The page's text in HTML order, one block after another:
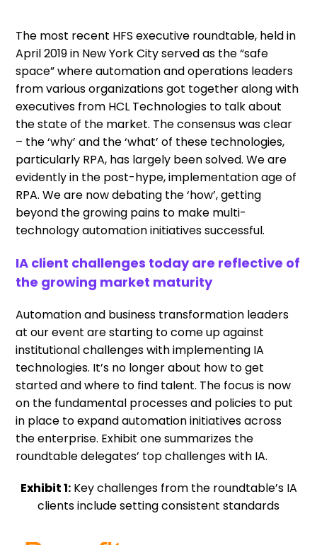
The most recent HFS executive roundtable, held in
April 2019 in New York City served as the “safe
space” where automation and operations leaders
from various organizations got together along with
executives from HCL Technologies to talk about
the state of the market. The consensus was clear
– the ‘why’ and the ‘what’ of these technologies,
particularly RPA, has largely been solved. We are
evidently in the post-hype, implementation age of
RPA. We are now debating the ‘how’, getting
beyond the growing pains to make multi-
technology automation initiatives successful.
IA client challenges today are reflective of
the growing market maturity
Automation and business transformation leaders
at our event are starting to come up against
institutional challenges with implementing IA
technologies. It’s no longer about how to get
started and where to find talent. The focus is now
on the fundamental processes and policies to put
in place to expand automation initiatives across
the enterprise. Exhibit one summarizes the
roundtable delegates’ top challenges with IA.
Exhibit 1:Key challenges from the roundtable’s IA
clients include setting consistent standards